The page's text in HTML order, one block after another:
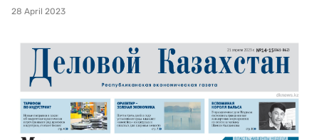
28 April 2023